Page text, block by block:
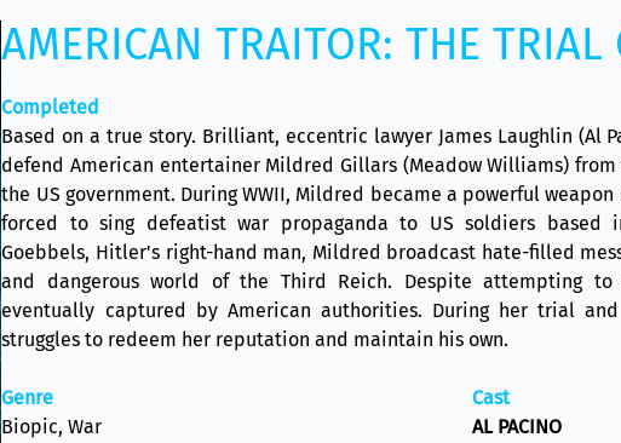
AMERICAN TRAITOR: THE TRIAL
Completed
Based on a true story. Brilliant, eccentric lawyer James Laughlin (Al
defend American entertainer Mildred Gillars (Meadow Williams)
the US government. During WWII, Mildred became a powerful
forced to sing defeatist war propaganda to US soldiers based
Goebbels, Hitler's right-hand man, Mildred broadcast hate-filled
and dangerous world of the Third Reich. Despite attempting to
eventually captured by American authorities. During her trial
struggles to redeem her reputation and maintain his own.
Genre
Biopic, War
Cast
AL PACINO